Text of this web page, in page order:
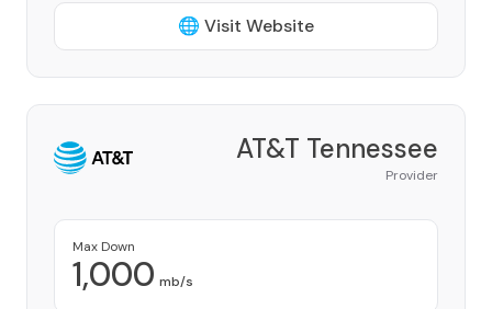
🌐 Visit Website
AT&T Tennessee
Provider
Max Down
1,000 mb/s